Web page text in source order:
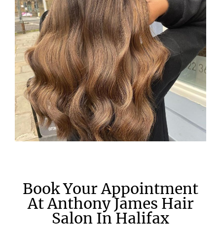
Book Your Appointment
At Anthony James Hair
Salon In Halifax